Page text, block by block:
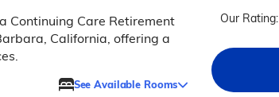
Continuing Care Retirement
California, offering a
See Available Rooms
Our Rating: